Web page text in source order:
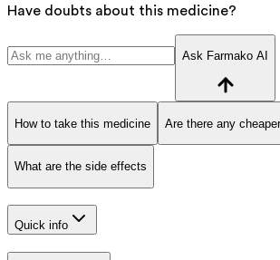
Have doubts about this medicine?
Ask Farmako AI
How to take this medicine Are there any
What are the side effects
Quick info